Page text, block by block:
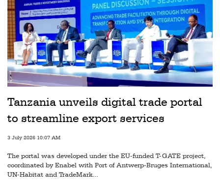
Digital
Free
Newsletters
#SafetoFly
Tanzania unveils digital trade portal
to streamline export services
3 July 2026 10:07 AM
The portal was developed under the EU-funded T-GATE project,
coordinated by Enabel with Port of Antwerp-Bruges International,
UN-Habitat and TradeMark...